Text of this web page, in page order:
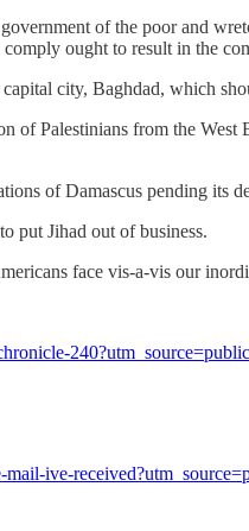
of the poor and
ought to result in the
city, Baghdad, which
of Palestinians from the
of Damascus pending
put Jihad out of business.
face vis-a-vis our
ive-